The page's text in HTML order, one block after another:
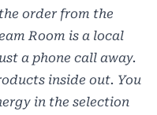
order from the
Room is a local
a phone call away.
inside out. You
in the selection